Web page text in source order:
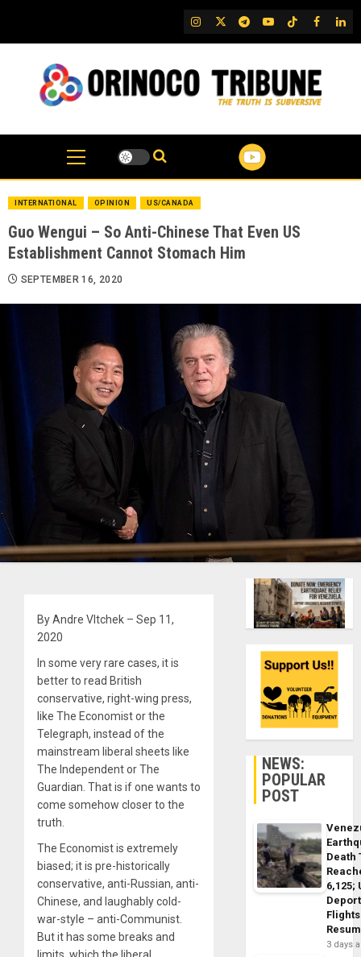
content
IG TwitterTelegram
YouTubeTikTok
FB
INTERNATIONAL OPINION US/CANADA
Guo Wengui – So Anti-Chinese That Even US
Establishment Cannot Stomach Him
SEPTEMBER 16, 2020
By Andre Vltchek – Sep 11,
2020
In some very rare cases, it is
better to read British
conservative, right-wing press,
like The Economist or the
Telegraph, instead of the
mainstream liberal sheets like
The Independent or The
Guardian. That is if one wants to
come somehow closer to the
truth.
The Economist is extremely
biased; it is pre-historically
conservative, anti-Russian, anti-
Chinese, and laughably cold-
war-style – anti-Communist.
But it has some breaks and
NEWS:
POPULAR
POST
Death
6,125;
Flights
3 days